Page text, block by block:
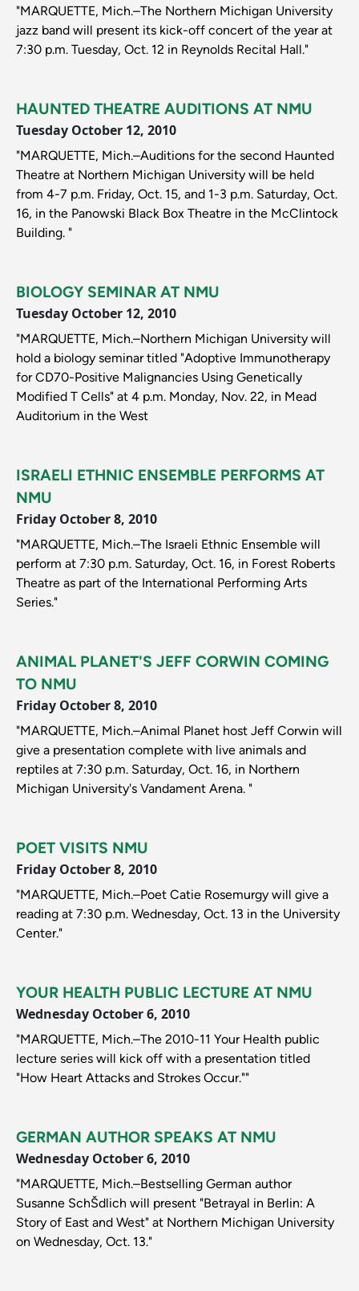
"MARQUETTE, Mich.–The Northern Michigan University
jazz band will present its kick-off concert of the year at
7:30 p.m. Tuesday, Oct. 12 in Reynolds Recital Hall."
HAUNTED THEATRE AUDITIONS AT NMU
Tuesday October 12, 2010
"MARQUETTE, Mich.–Auditions for the second Haunted
Theatre at Northern Michigan University will be held
from 4-7 p.m. Friday, Oct. 15, and 1-3 p.m. Saturday, Oct.
16, in the Panowski Black Box Theatre in the McClintock
Building. "
BIOLOGY SEMINAR AT NMU
Tuesday October 12, 2010
"MARQUETTE, Mich.–Northern Michigan University will
hold a biology seminar titled "Adoptive Immunotherapy
for CD70-Positive Malignancies Using Genetically
Modified T Cells" at 4 p.m. Monday, Nov. 22, in Mead
Auditorium in the West
ISRAELI ETHNIC ENSEMBLE PERFORMS AT
NMU
Friday October 8, 2010
"MARQUETTE, Mich.–The Israeli Ethnic Ensemble will
perform at 7:30 p.m. Saturday, Oct. 16, in Forest Roberts
Theatre as part of the International Performing Arts
Series."
ANIMAL PLANET'S JEFF CORWIN COMING
TO NMU
Friday October 8, 2010
"MARQUETTE, Mich.–Animal Planet host Jeff Corwin will
give a presentation complete with live animals and
reptiles at 7:30 p.m. Saturday, Oct. 16, in Northern
Michigan University's Vandament Arena. "
POET VISITS NMU
Friday October 8, 2010
"MARQUETTE, Mich.–Poet Catie Rosemurgy will give a
reading at 7:30 p.m. Wednesday, Oct. 13 in the University
Center."
YOUR HEALTH PUBLIC LECTURE AT NMU
Wednesday October 6, 2010
"MARQUETTE, Mich.–The 2010-11 Your Health public
lecture series will kick off with a presentation titled
"How Heart Attacks and Strokes Occur.""
GERMAN AUTHOR SPEAKS AT NMU
Wednesday October 6, 2010
"MARQUETTE, Mich.–Bestselling German author
Susanne SchŠdlich will present "Betrayal in Berlin: A
Story of East and West" at Northern Michigan University
on Wednesday, Oct. 13."